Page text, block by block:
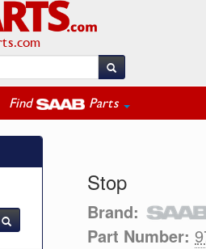
Find Parts
Stop
Brand:
Part Number: